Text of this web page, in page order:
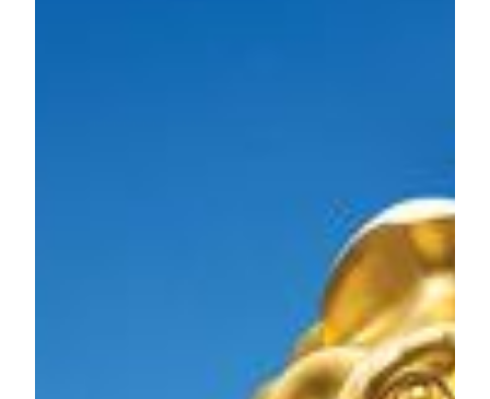
With confidence in the future of the Macao SAR, we firmly
believe in Macau’s full recovery and continue to grow,
becoming even stronger as a holistic tourism destination.
MGM Grand Paradise will continue to work with all sectors
of the society to a new chapter in the development of
tourism, leisure, and entertainment and create a milestone of